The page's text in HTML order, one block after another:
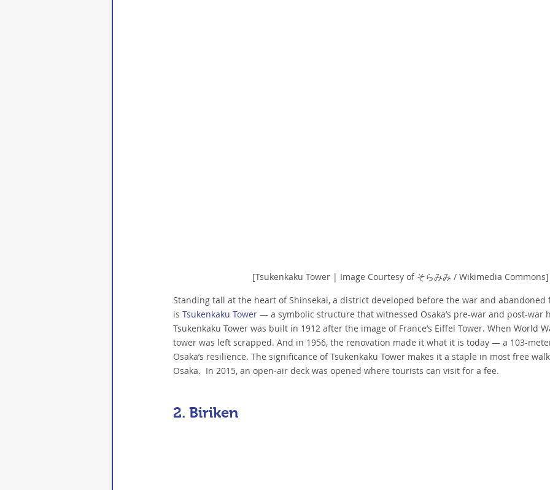
[Tsukenkaku Tower | Image Courtesy of そらみみ / Wikimedia Commons]
Standing tall at the heart of Shinsekai, a district developed before the war and
is Tsukenkaku Tower — a symbolic structure that witnessed Osaka’s pre-war and post-war
Tsukenkaku Tower was built in 1912 after the image of France’s Eiffel Tower. When World
tower was left scrapped. And in 1956, the renovation made it what it is today — a 103-
Osaka’s resilience. The significance of Tsukenkaku Tower makes it a staple in most free
Osaka.  In 2015, an open-air deck was opened where tourists can visit for a fee.
2. Biriken